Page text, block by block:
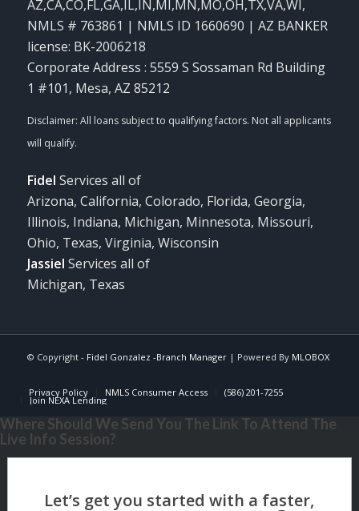
AZ,CA,CO,FL,GA,IL,IN,MI,MN,MO,OH,TX,VA,WI ,
NMLS # 763861 | NMLS ID 1660690 | AZ BANKER
license: BK-2006218
Corporate Address : 5559 S Sossaman Rd Building
1 #101, Mesa, AZ 85212
Fidel Services all of
Arizona, California, Colorado, Florida, Georgia,
Illinois, Indiana, Michigan, Minnesota, Missouri,
Ohio, Texas, Virginia, Wisconsin
Jassiel Services all of
Michigan, Texas
© Copyright - Fidel Gonzalez -Branch Manager| Powered By MLOBOX
Privacy Policy NMLS Consumer Access (586) 201-7255
Join NEXA Lending
Where Should We Send You The Link To Attend The
Live Info Session?